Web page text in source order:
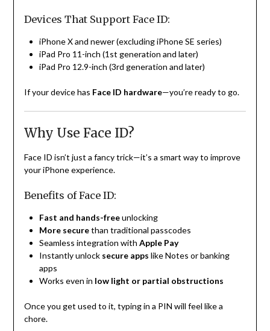
Devices That Support Face ID:
iPhone X and newer (excluding iPhone SE series)
iPad Pro 11-inch (1st generation and later)
iPad Pro 12.9-inch (3rd generation and later)
If your device has Face ID hardware—you’re ready to go.
Why Use Face ID?
Face ID isn’t just a fancy trick—it’s a smart way to improve
your iPhone experience.
Benefits of Face ID:
Fast and hands-freeunlocking
More securethan traditional passcodes
Seamless integration with Apple Pay
Instantly unlock secure apps like Notes or banking
apps
Works even in low light or partial obstructions
Once you get used to it, typing in a PIN will feel like a
chore.